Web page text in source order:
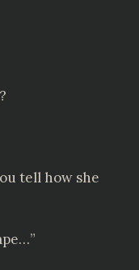
tell how she